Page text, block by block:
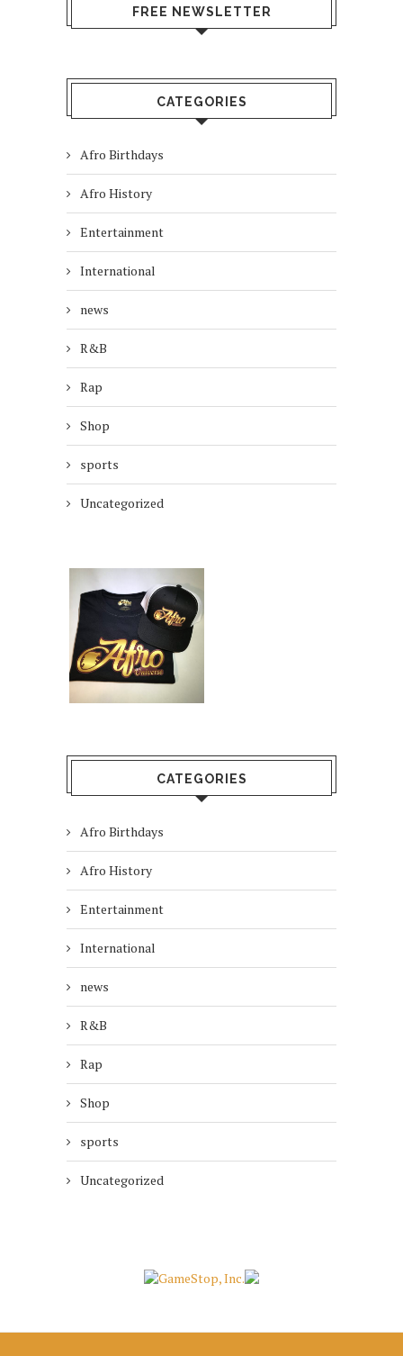
FREE NEWSLETTER
CATEGORIES
Afro Birthdays
Afro History
Entertainment
International
news
R&B
Rap
Shop
sports
Uncategorized
CATEGORIES
Afro Birthdays
Afro History
Entertainment
International
news
R&B
Rap
Shop
sports
Uncategorized